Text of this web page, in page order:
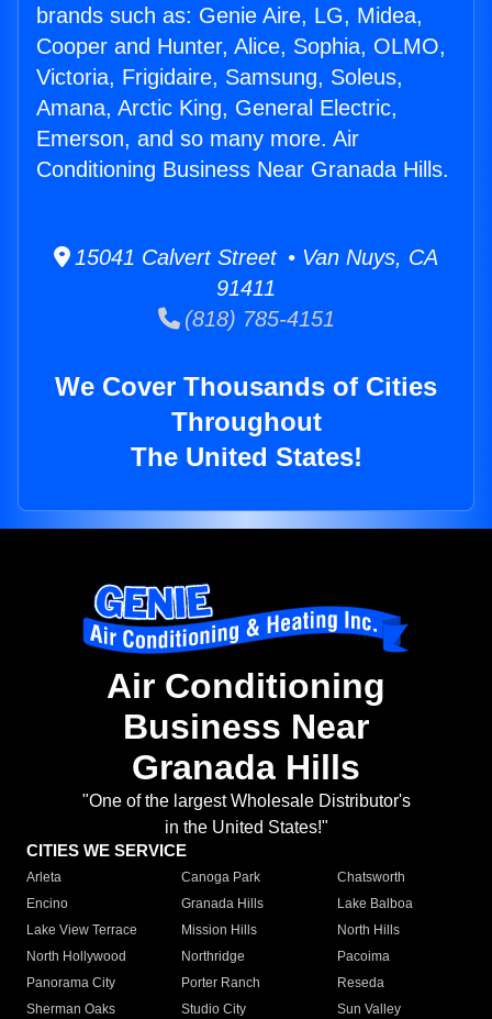
brands such as: Genie Aire, LG, Midea,
Cooper and Hunter, Alice, Sophia, OLMO,
Victoria, Frigidaire, Samsung, Soleus,
Amana, Arctic King, General Electric,
Emerson, and so many more. Air
Conditioning Business Near Granada Hills.
15041 Calvert Street • Van Nuys, CA
91411
(818) 785-4151
We Cover Thousands of Cities
Throughout
The United States!
Air Conditioning
Business Near
Granada Hills
"One of the largest Wholesale Distributor's
in the United States!"
CITIES WE SERVICE
Arleta Canoga Park
Chatsworth
Encino
Granada Hills
Lake Balboa
Lake View Terrace
Mission Hills
North Hills
North Hollywood
Northridge
Pacoima
Panorama City
Porter Ranch
Reseda
Sherman Oaks
Studio City
Sun Valley